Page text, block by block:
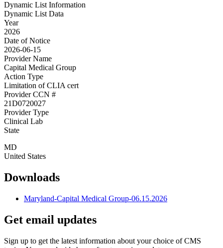
Dynamic List Information
Dynamic List Data
Year
2026
Date of Notice
2026-06-15
Provider Name
Capital Medical Group
Action Type
Limitation of CLIA cert
Provider CCN #
21D0720027
Provider Type
Clinical Lab
State
MD
United States
Downloads
Maryland-Capital Medical Group-06.15.2026
Get email updates
Sign up to get the latest information about your choice of CMS